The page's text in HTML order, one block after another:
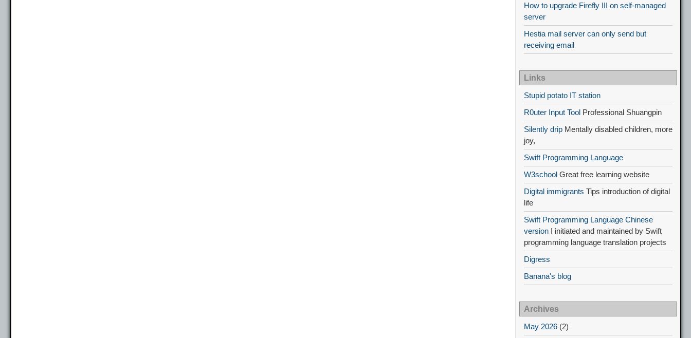
How to upgrade Firefly III on self-managed
server
Hestia mail server can only send but
receiving email
Links
Stupid potato IT station
R0uter Input Tool Professional Shuangpin
Silently drip Mentally disabled children, more
joy,
Swift Programming Language
W3school Great free learning website
Digital immigrants Tips introduction of digital
life
Swift Programming Language Chinese
version I initiated and maintained by Swift
programming language translation projects
Digress
Banana's blog
Archives
May 2026 (2)